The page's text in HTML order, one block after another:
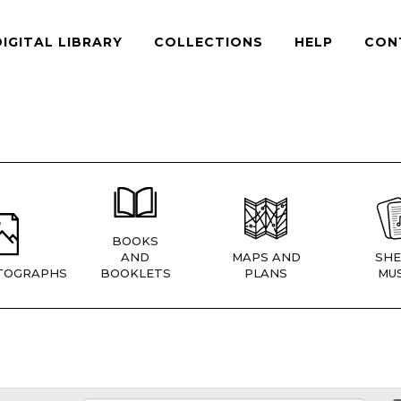
LIBRARY COLLECTIONS HELP
BOOKS
AND
BOOKLETS
MAPS AND
PLANS